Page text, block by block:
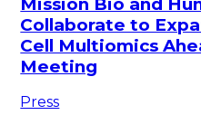
Collaborate to
Cell Multiomics
Meeting
Press